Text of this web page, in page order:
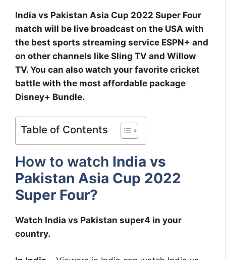
India vs Pakistan Asia Cup 2022 Super Four
match will be live broadcast on the USA with
the best sports streaming service ESPN+ and
on other channels like Sling TV and Willow
TV. You can also watch your favorite cricket
battle with the most affordable package
Disney+ Bundle.
Table of Contents
How to watch India vs
Pakistan Asia Cup 2022
Super Four?
Watch India vs Pakistan super4 in your
country.